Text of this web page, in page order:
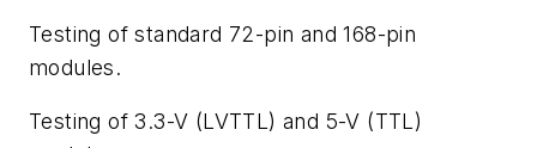
Testing of standard 72-pin and 168-pin
modules.
Testing of 3.3-V (LVTTL) and 5-V (TTL)